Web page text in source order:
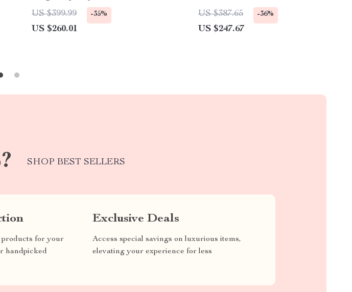
& Crossbody Bag
US $399.99 -35%
US $260.01
US $387.65 -36%
US $247.67
SHOP BEST SELLERS
for your
handpicked
Exclusive Deals
Access special savings on luxurious items,
elevating your experience for less